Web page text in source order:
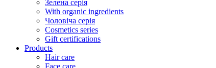
Зелена серія
With organic ingredients
Чоловіча серія
Cosmetics series
Gift certifications
Products
Hair care